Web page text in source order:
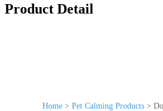
Product Detail
Home > Pet Calming Products >